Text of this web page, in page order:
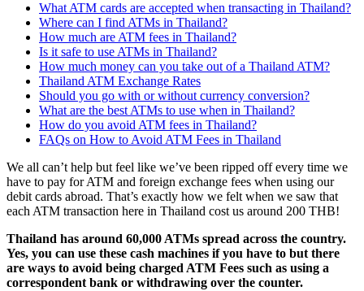
What ATM cards are accepted when transacting in Thailand?
Where can I find ATMs in Thailand?
How much are ATM fees in Thailand?
Is it safe to use ATMs in Thailand?
How much money can you take out of a Thailand ATM?
Thailand ATM Exchange Rates
Should you go with or without currency conversion?
What are the best ATMs to use when in Thailand?
How do you avoid ATM fees in Thailand?
FAQs on How to Avoid ATM Fees in Thailand
We all can’t help but feel like we’ve been ripped off every time we
have to pay for ATM and foreign exchange fees when using our
debit cards abroad. That’s exactly how we felt when we saw that
each ATM transaction here in Thailand cost us around 200 THB!
Thailand has around 60,000 ATMs spread across the country.
Yes, you can use these cash machines if you have to but there
are ways to avoid being charged ATM Fees such as using a
correspondent bank or withdrawing over the counter.